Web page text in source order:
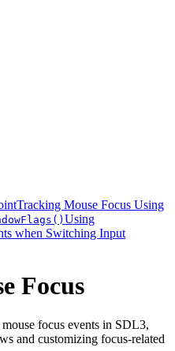
Tracking Mouse Focus Using
Using
when Switching Input
Focus
focus events in SDL3,
and customizing focus-related